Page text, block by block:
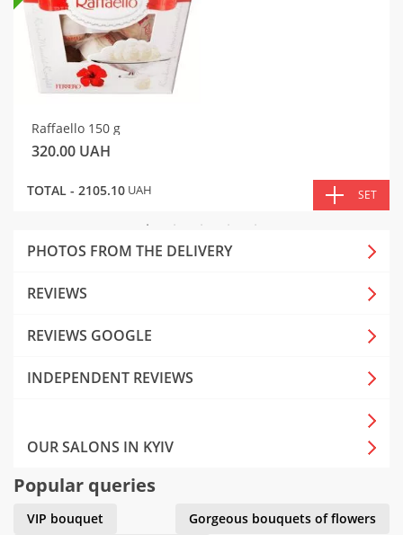
Raffaello 150 g
320.00 UAH
TOTAL - 2105.10 UAH SET
PHOTOS FROM THE DELIVERY
REVIEWS
REVIEWS GOOGLE
INDEPENDENT REVIEWS
OUR SALONS IN KYIV
Popular queries
VIP bouquet
Gorgeous bouquets of flowers